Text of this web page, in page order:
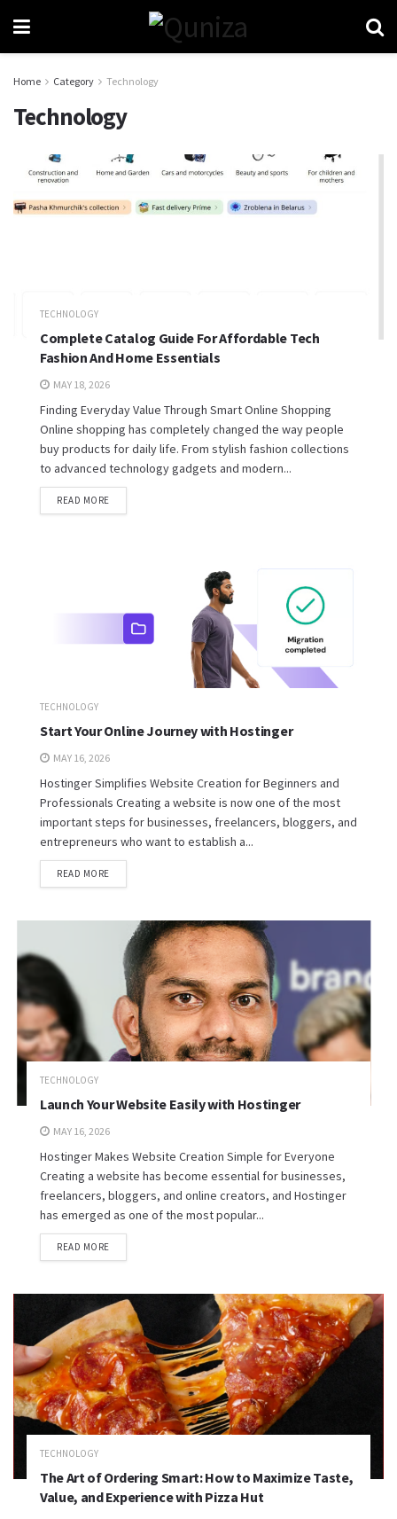
Home Category Technology
Technology
TECHNOLOGY
Complete Catalog Guide For Affordable Tech
Fashion And Home Essentials
MAY 18, 2026
Finding Everyday Value Through Smart Online Shopping
Online shopping has completely changed the way people
buy products for daily life. From stylish fashion collections
to advanced technology gadgets and modern...
READ MORE
TECHNOLOGY
Start Your Online Journey with Hostinger
MAY 16, 2026
Hostinger Simplifies Website Creation for Beginners and
Professionals Creating a website is now one of the most
important steps for businesses, freelancers, bloggers, and
entrepreneurs who want to establish a...
READ MORE
TECHNOLOGY
Launch Your Website Easily with Hostinger
MAY 16, 2026
Hostinger Makes Website Creation Simple for Everyone
Creating a website has become essential for businesses,
freelancers, bloggers, and online creators, and Hostinger
has emerged as one of the most popular...
READ MORE
TECHNOLOGY
The Art of Ordering Smart: How to Maximize Taste,
Value, and Experience with Pizza Hut